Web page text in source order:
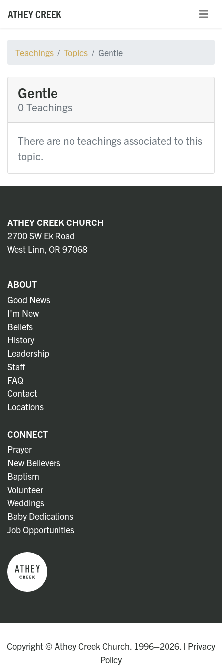
ATHEY CREEK
Teachings Topics Gentle
Gentle
0 Teachings
There are no teachings associated to this
topic.
ATHEY CREEK CHURCH
2700 SW Ek Road
West Linn, OR 97068
ABOUT
Good News
I'm New
Beliefs
History
Leadership
Staff
FAQ
Contact
Locations
CONNECT
Prayer
New Believers
Baptism
Volunteer
Weddings
Baby Dedications
Job Opportunities
Copyright © Athey Creek Church. 1996–2026. | Privacy
Policy